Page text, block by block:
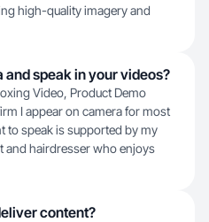
high-quality imagery and
and speak in your videos?
Video, Product Demo
I appear on camera for most
to speak is supported by my
and hairdresser who enjoys
content?